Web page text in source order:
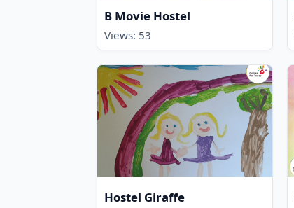
B Movie Hostel
Views: 53
Hostel Giraffe